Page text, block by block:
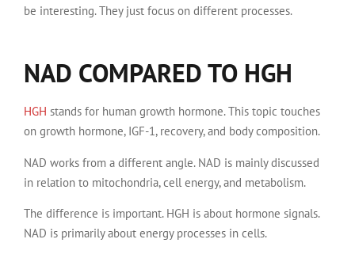
be interesting. They just focus on different processes.
NAD COMPARED TO HGH
HGH stands for human growth hormone. This topic touches
on growth hormone, IGF-1, recovery, and body composition.
NAD works from a different angle. NAD is mainly discussed
in relation to mitochondria, cell energy, and metabolism.
The difference is important. HGH is about hormone signals.
NAD is primarily about energy processes in cells.